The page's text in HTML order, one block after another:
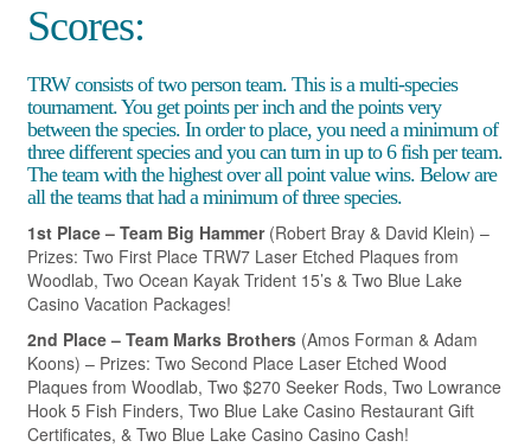
Scores:
TRW consists of two person team. This is a multi-species
tournament. You get points per inch and the points very
between the species. In order to place, you need a minimum of
three different species and you can turn in up to 6 fish per team.
The team with the highest over all point value wins. Below are
all the teams that had a minimum of three species.
1st Place – Team Big Hammer(Robert Bray & David Klein) –
Prizes: Two First Place TRW7 Laser Etched Plaques from
Woodlab, Two Ocean Kayak Trident 15’s & Two Blue Lake
Casino Vacation Packages!
2nd Place – Team Marks Brothers(Amos Forman & Adam
Koons) – Prizes: Two Second Place Laser Etched Wood
Plaques from Woodlab, Two $270 Seeker Rods, Two Lowrance
Hook 5 Fish Finders, Two Blue Lake Casino Restaurant Gift
Certificates, & Two Blue Lake Casino Casino Cash!